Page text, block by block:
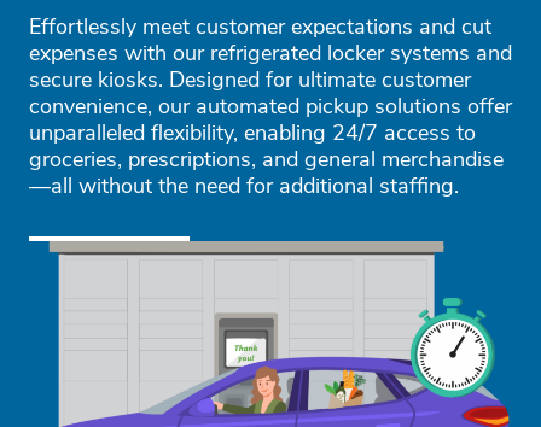
Effortlessly meet customer expectations and cut
expenses with our refrigerated locker systems and
secure kiosks. Designed for ultimate customer
convenience, our automated pickup solutions offer
unparalleled flexibility, enabling 24/7 access to
groceries, prescriptions, and general merchandise
—all without the need for additional staffing.